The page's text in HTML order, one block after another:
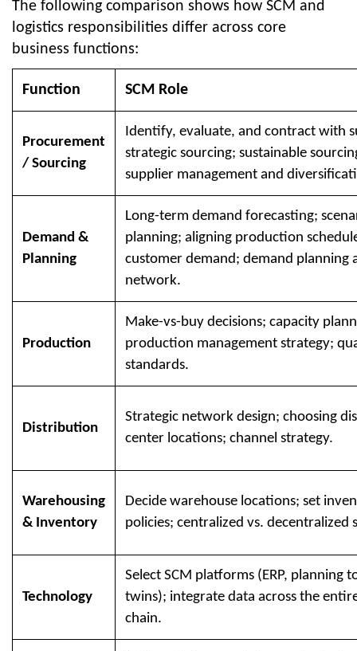
The following comparison shows how SCM and
logistics responsibilities differ across core
business functions:
Function SCM Role
Procurement
/ Sourcing
Identify, evaluate, and contract with
strategic sourcing; sustainable
supplier management and
Demand &
Planning
Long-term demand forecasting;
planning; aligning production
customer demand; demand planning
network.
Production
Make-vs-buy decisions; capacity
production management strategy;
standards.
Distribution
Strategic network design; choosing
center locations; channel strategy.
Warehousing
& Inventory
Decide warehouse locations; set
policies; centralized vs. decentralized
Technology
Select SCM platforms (ERP, planning
twins); integrate data across the
chain.